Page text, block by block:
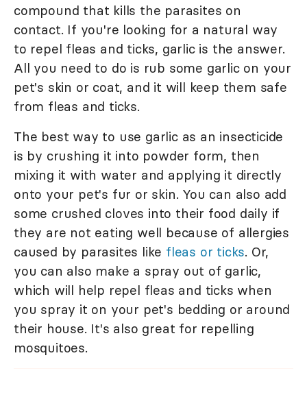
compound that kills the parasites on
contact. If you're looking for a natural way
to repel fleas and ticks, garlic is the answer.
All you need to do is rub some garlic on your
pet's skin or coat, and it will keep them safe
from fleas and ticks.
The best way to use garlic as an insecticide
is by crushing it into powder form, then
mixing it with water and applying it directly
onto your pet's fur or skin. You can also add
some crushed cloves into their food daily if
they are not eating well because of allergies
caused by parasites like fleas or ticks. Or,
you can also make a spray out of garlic,
which will help repel fleas and ticks when
you spray it on your pet's bedding or around
their house. It's also great for repelling
mosquitoes.